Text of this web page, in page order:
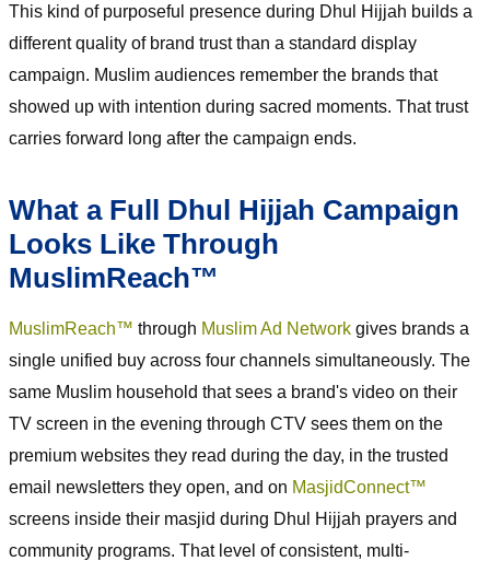
This kind of purposeful presence during Dhul Hijjah builds a
different quality of brand trust than a standard display
campaign. Muslim audiences remember the brands that
showed up with intention during sacred moments. That trust
carries forward long after the campaign ends.
What a Full Dhul Hijjah Campaign
Looks Like Through
MuslimReach™
MuslimReach™ through Muslim Ad Network gives brands a
single unified buy across four channels simultaneously. The
same Muslim household that sees a brand's video on their
TV screen in the evening through CTV sees them on the
premium websites they read during the day, in the trusted
email newsletters they open, and on MasjidConnect™
screens inside their masjid during Dhul Hijjah prayers and
community programs. That level of consistent, multi-